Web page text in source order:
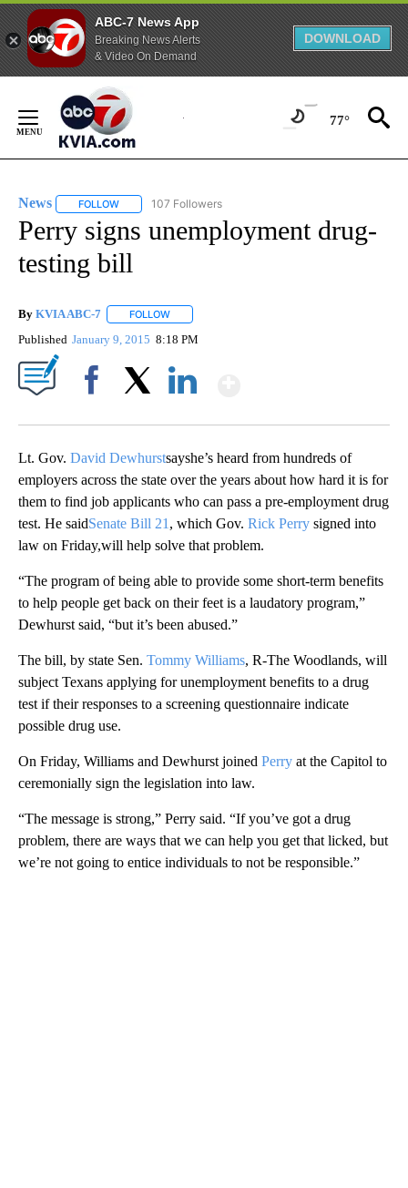
ABC-7 News App
Breaking News Alerts
& Video On Demand
DOWNLOAD
Content
77°
News FOLLOW FOLLOW "NEWS" TO RECEIVE NOTIFICATIONS ABOUT
107 Followers
Perry signs unemployment drug-
testing bill
By KVIA ABC-7 FOLLOW
Published January 9, 2015 8:18 PM
Lt. Gov. David Dewhurstsayshe’s heard from hundreds of
employers across the state over the years about how hard it is for
them to find job applicants who can pass a pre-employment drug
test. He saidSenate Bill 21 , which Gov. Rick Perry signed into
law on Friday,will help solve that problem.
“The program of being able to provide some short-term benefits
to help people get back on their feet is a laudatory program,”
Dewhurst said, “but it’s been abused.”
The bill, by state Sen. Tommy Williams, R-The Woodlands, will
subject Texans applying for unemployment benefits to a drug
test if their responses to a screening questionnaire indicate
possible drug use.
On Friday, Williams and Dewhurst joined Perry at the Capitol to
ceremonially sign the legislation into law.
“The message is strong,” Perry said. “If you’ve got a drug
problem, there are ways that we can help you get that licked, but
we’re not going to entice individuals to not be responsible.”